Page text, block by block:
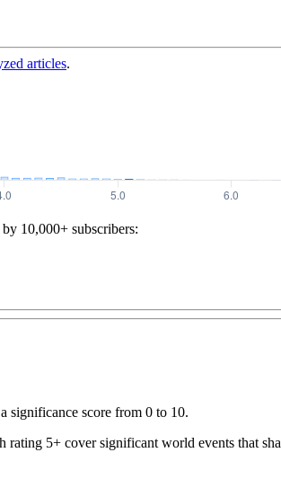
articles.
10,000+ subscribers:
significance score from 0 to 10.
5+ cover significant world events that